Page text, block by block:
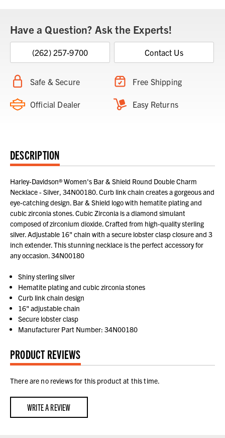
Have a Question? Ask the Experts!
(262) 257-9700 Contact Us
Safe & Secure Free Shipping
Official Dealer Easy Returns
DESCRIPTION
Harley-Davidson® Women's Bar & Shield Round Double Charm
Necklace - Silver, 34N00180. Curb link chain creates a gorgeous and
eye-catching design. Bar & Shield logo with hematite plating and
cubic zirconia stones. Cubic Zirconia is a diamond simulant
composed of zirconium dioxide. Crafted from high-quality sterling
silver. Adjustable 16" chain with a secure lobster clasp closure and 3
inch extender. This stunning necklace is the perfect accessory for
any occasion. 34N00180
Shiny sterling silver
Hematite plating and cubic zirconia stones
Curb link chain design
16" adjustable chain
Secure lobster clasp
Manufacturer Part Number: 34N00180
PRODUCT REVIEWS
There are no reviews for this product at this time.
WRITE A REVIEW